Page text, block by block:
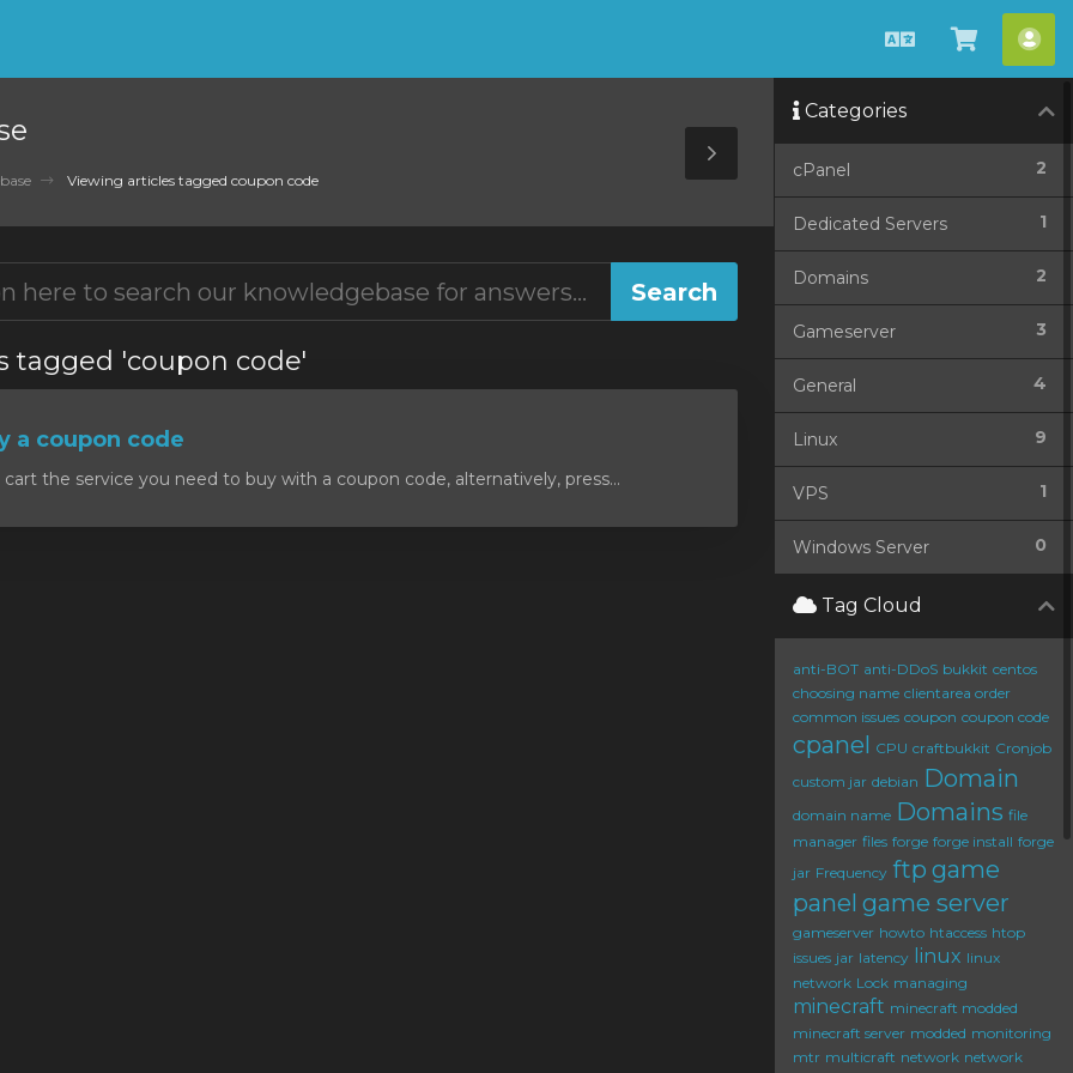
EnglishView
Cart
Viewing articles tagged coupon code
Toggle
Sidebar
tagged 'coupon code'
a coupon code
the service you need to buy with a coupon code, alternatively, press...
Categories
2
cPanel
1
Dedicated Servers
2
Domains
3
Gameserver
4
General
9
Linux
1
VPS
0
Windows Server
Tag Cloud
anti-BOT anti-DDoS bukkit centos
choosing name clientarea order
common issues coupon coupon code
cpanel CPU craftbukkit Cronjob
custom jar debian Domain
domain name Domains file
manager files forge forge install forge
jar Frequency ftp game
panel game server
gameserver howto htaccess htop
issues jar latency linux linux
network Lock managing
minecraft minecraft modded
minecraft server modded monitoring
mtr multicraft network network